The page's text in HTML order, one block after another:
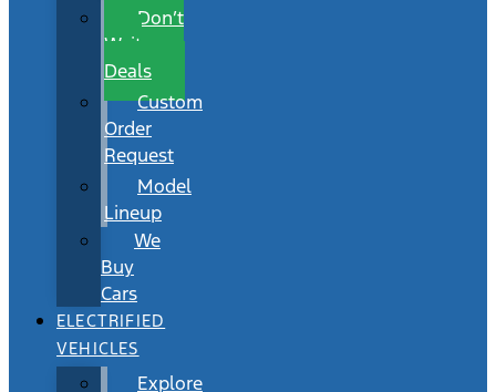
Don’t
Wait
Deals
Custom
Order
Request
Model
Lineup
We
Buy
Cars
ELECTRIFIED
VEHICLES
Explore